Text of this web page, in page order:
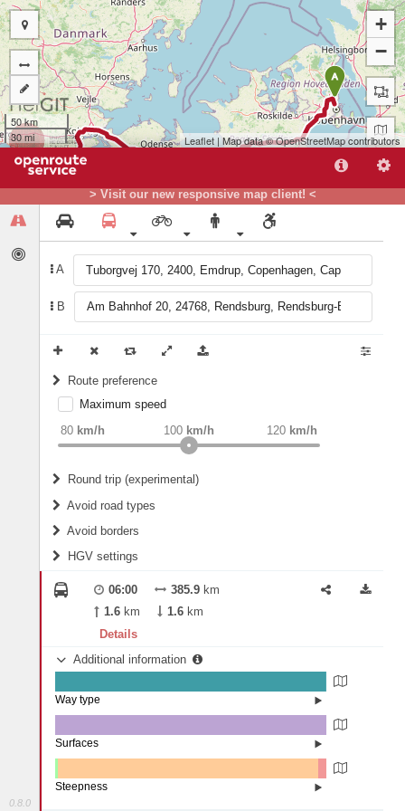
> Visit our new responsive map client! <
0.8.0
A
B
Route preference
weight Recommended
Maximum speed
80 km/h 120 km/h
100 km/h
Round trip (experimental)
Do round trip
Avoid road types
Fords
Avoid borders
All borders
Controlled Borders
Country borders
HGV settings
2
Length
06:00 385.9 km
1.6 km 1.6 km
Details
Additional information
State road (99.58%)
Street (0.07%)
Way type
Asphalt (100%)
Surfaces
Steepness
A
+
−
50 km
30 mi
Leaflet | Map data ©OpenStreetMapcontributors